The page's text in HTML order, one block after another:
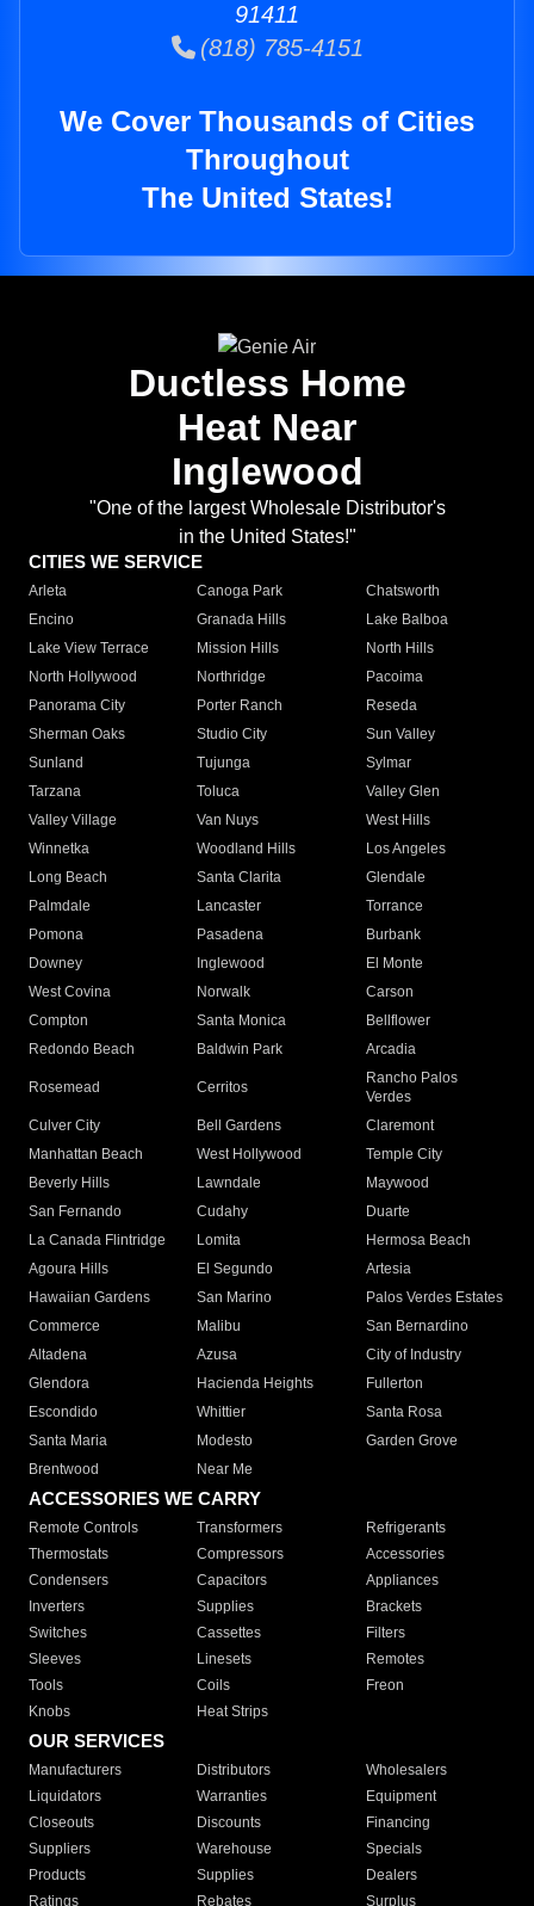
91411
(818) 785-4151
We Cover Thousands of Cities
Throughout
The United States!
Ductless Home
Heat Near
Inglewood
"One of the largest Wholesale Distributor's
in the United States!"
CITIES WE SERVICE
Arleta Canoga Park
Chatsworth
Encino
Granada Hills
Lake Balboa
Lake View Terrace
Mission Hills
North Hills
North Hollywood
Northridge
Pacoima
Panorama City
Porter Ranch
Reseda
Sherman Oaks
Studio City
Sun Valley
Sunland
Tujunga
Sylmar
Tarzana
Toluca
Valley Glen
Valley Village
Van Nuys
West Hills
Winnetka
Woodland Hills
Los Angeles
Long Beach
Santa Clarita
Glendale
Palmdale
Lancaster
Torrance
Pomona
Pasadena
Burbank
Downey
Inglewood
El Monte
West Covina
Norwalk
Carson
Compton
Santa Monica
Bellflower
Redondo Beach
Baldwin Park Arcadia
Rosemead Cerritos
Rancho Palos
Verdes
Culver City
Bell Gardens
Claremont
Manhattan Beach
West Hollywood
Temple City
Beverly Hills
Lawndale
Maywood
San Fernando
Cudahy
Duarte
La Canada Flintridge
Lomita
Hermosa Beach
Agoura Hills
El Segundo
Artesia
Hawaiian Gardens
San Marino
Palos Verdes Estates
Commerce
Malibu
San Bernardino
Altadena
Azusa
City of Industry
Glendora
Hacienda Heights
Fullerton
Escondido
Whittier
Santa Rosa
Santa Maria
Modesto
Garden Grove
Brentwood
Near Me
ACCESSORIES WE CARRY
Remote Controls Transformers
Refrigerants
Thermostats
Compressors
Accessories
Condensers
Capacitors
Appliances
Inverters
Supplies
Brackets
Switches
Cassettes
Filters
Sleeves
Linesets
Remotes
Tools
Coils
Freon
Knobs
Heat Strips
OUR SERVICES
Manufacturers Distributors
Wholesalers
Liquidators
Warranties
Equipment
Closeouts
Discounts
Financing
Suppliers
Warehouse
Specials
Products
Supplies
Dealers
Ratings
Rebates Surplus